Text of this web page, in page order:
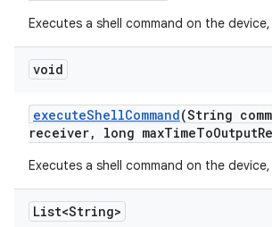
Executes a shell command on the
void
executeShellCommand(String
receiver, long maxTimeToOutput
Executes a shell command on the
List<String>